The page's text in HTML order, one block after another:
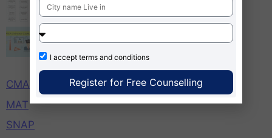
CAT
CMAT
MAT
SNAP
I accept terms and conditions
Register for Free Counselling